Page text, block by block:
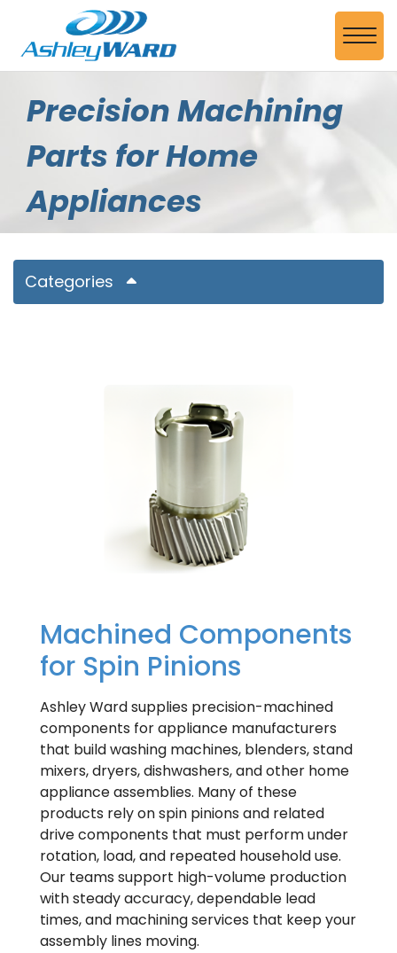
Skip to Main Content
View
Precision Machining
Parts for Home
Appliances
Categories
Machined Components
for Spin Pinions
Ashley Ward supplies precision-machined
components for appliance manufacturers
that build washing machines, blenders, stand
mixers, dryers, dishwashers, and other home
appliance assemblies. Many of these
products rely on spin pinions and related
drive components that must perform under
rotation, load, and repeated household use.
Our teams support high-volume production
with steady accuracy, dependable lead
times, and machining services that keep your
assembly lines moving.